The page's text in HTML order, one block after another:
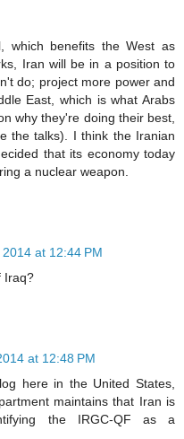
which benefits the West as
Iran will be in a position to
do; project more power and
East, which is what Arabs
why they're doing their best,
the talks). I think the Iranian
that its economy today
a nuclear weapon.
at 12:44 PM
Iraq?
at 12:48 PM
here in the United States,
maintains that Iran is
the IRGC-QF as a